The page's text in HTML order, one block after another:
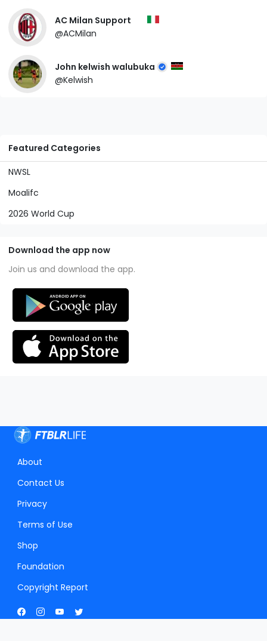
Featured Categories
NWSL
Moalifc
2026 World Cup
Download the app now
Join us and download the app.
AC Milan Support
@ACMilan
John kelwish walubuka
@Kelwish
About
Contact Us
Privacy
Terms of Use
Shop
Foundation
Copyright Report